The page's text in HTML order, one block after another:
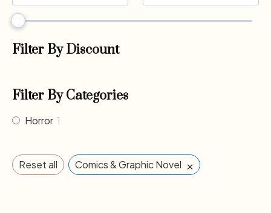
Filter By Discount
Filter By Categories
Horror 1
Reset all Comics & Graphic Novel ×